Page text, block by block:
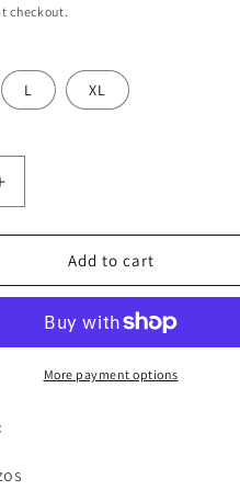
checkout.
L XL
Increase
Kurta,
Add to cart
More payment options